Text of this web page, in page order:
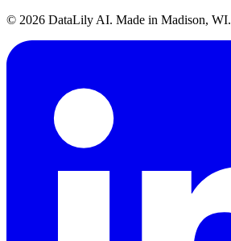
© 2026 DataLily AI. Made in Madison, WI.